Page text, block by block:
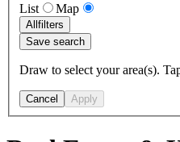
List
Map
Allfilters
Save search
Draw to select your area(s).
Cancel Apply